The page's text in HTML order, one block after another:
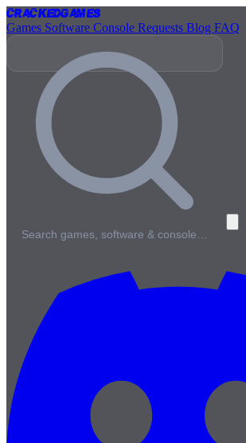
CrackedGames
Games Software Console Requests Blog FAQ
Search games, software & console…